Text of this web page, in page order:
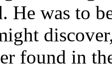
He was to
found in